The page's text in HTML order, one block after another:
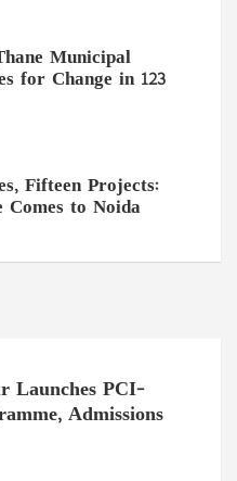
Municipal
for Change in 123
Fifteen Projects:
Comes to Noida
Launches PCI-
Admissions